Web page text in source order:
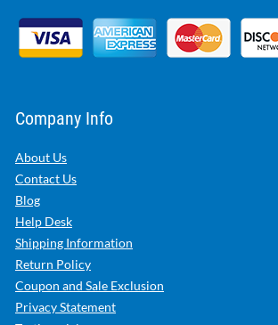
Company Info
About Us
Contact Us
Blog
Help Desk
Shipping Information
Return Policy
Coupon and Sale Exclusion
Privacy Statement